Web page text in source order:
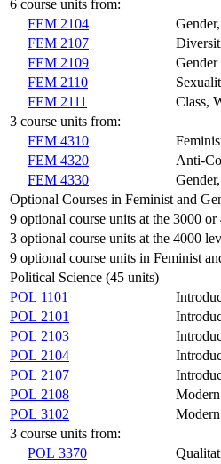
6 course units from:
FEM 2104
FEM 2107
FEM 2109
FEM 2110
FEM 2111
Class,
3 course units from:
FEM 4310
FEM 4320
Anti-
FEM 4330
Optional Courses in Feminist and
9 optional course units at the 3000
3 optional course units at the 4000
9 optional course units in Feminist
Political Science (45 units)
POL 1101
POL 2101
POL 2103
POL 2104
POL 2107
POL 2108
POL 3102
3 course units from:
POL 3370